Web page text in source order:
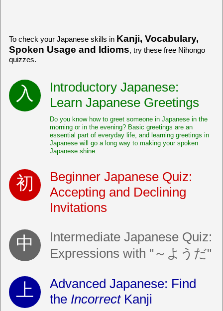
To check your Japanese skills in Kanji, Vocabulary,
Spoken Usage and Idioms, try these free Nihongo
quizzes.
Introductory Japanese:
Learn Japanese Greetings
Do you know how to greet someone in Japanese in the
morning or in the evening? Basic greetings are an
essential part of everyday life, and learning greetings in
Japanese will go a long way to making your spoken
Japanese shine.
Beginner Japanese Quiz:
Accepting and Declining
Invitations
Intermediate Japanese Quiz:
Expressions with "～ようだ"
Advanced Japanese: Find
the IncorrectKanji